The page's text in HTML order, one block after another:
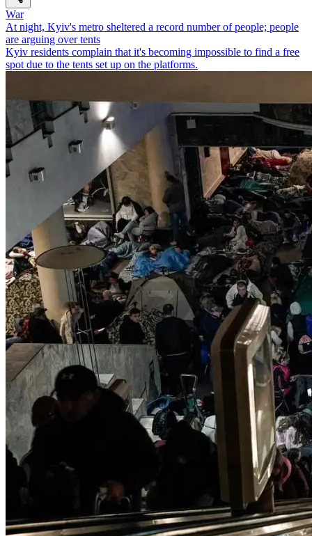
War
At night, Kyiv's metro sheltered a record number of people; people
are arguing over tents
Kyiv residents complain that it's becoming impossible to find a free
spot due to the tents set up on the platforms.